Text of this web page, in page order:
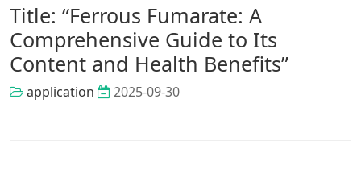
Title: “Ferrous Fumarate: A
Comprehensive Guide to Its
Content and Health Benefits”
application 2025-09-30